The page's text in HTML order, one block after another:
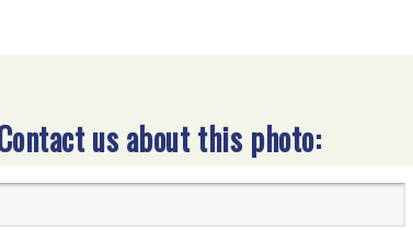
us about this photo: